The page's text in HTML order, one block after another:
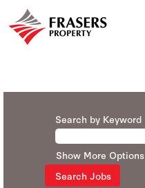
Search by Keyword
Show More Options